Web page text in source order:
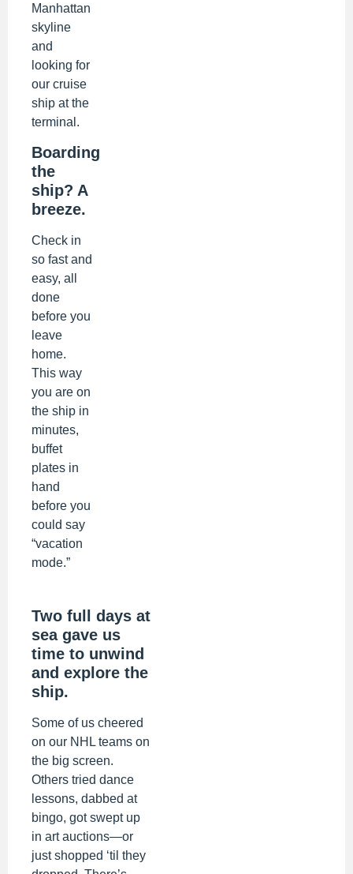
Manhattan
skyline
and
looking for
our cruise
ship at the
terminal.
Boarding
the
ship? A
breeze.
Check in
so fast and
easy, all
done
before you
leave
home.
This way
you are on
the ship in
minutes,
buffet
plates in
hand
before you
could say
“vacation
mode.”
Two full days at
sea gave us
time to unwind
and explore the
ship.
Some of us cheered
on our NHL teams on
the big screen.
Others tried dance
lessons, dabbed at
bingo, got swept up
in art auctions—or
just shopped ‘til they